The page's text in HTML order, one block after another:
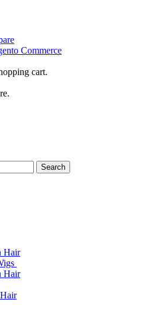
cart.
Search
Hair
Hair